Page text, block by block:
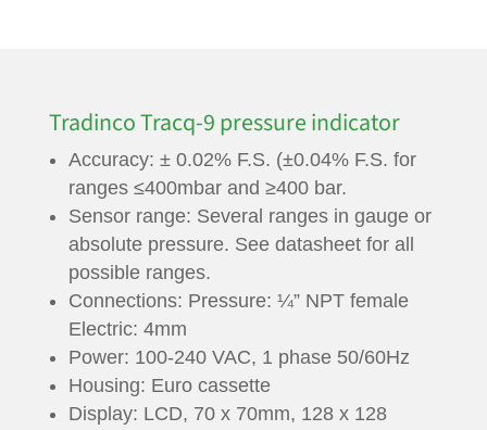
Tradinco Tracq-9 pressure indicator
Accuracy: ± 0.02% F.S. (±0.04% F.S. for
ranges ≤400mbar and ≥400 bar.
Sensor range: Several ranges in gauge or
absolute pressure. See datasheet for all
possible ranges.
Connections: Pressure: ¼” NPT female
Electric: 4mm
Power: 100-240 VAC, 1 phase 50/60Hz
Housing: Euro cassette
Display: LCD, 70 x 70mm, 128 x 128